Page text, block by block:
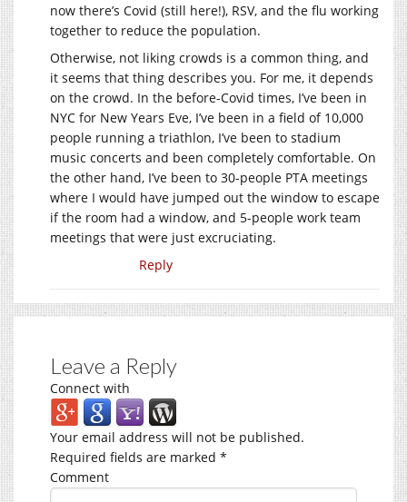
now there’s Covid (still here!), RSV, and the flu working
together to reduce the population.
Otherwise, not liking crowds is a common thing, and
it seems that thing describes you. For me, it depends
on the crowd. In the before-Covid times, I’ve been in
NYC for New Years Eve, I’ve been in a field of 10,000
people running a triathlon, I’ve been to stadium
music concerts and been completely comfortable. On
the other hand, I’ve been to 30-people PTA meetings
where I would have jumped out the window to escape
if the room had a window, and 5-people work team
meetings that were just excruciating.
Reply
Leave a Reply
Connect with
Your email address will not be published.
Required fields are marked *
Comment